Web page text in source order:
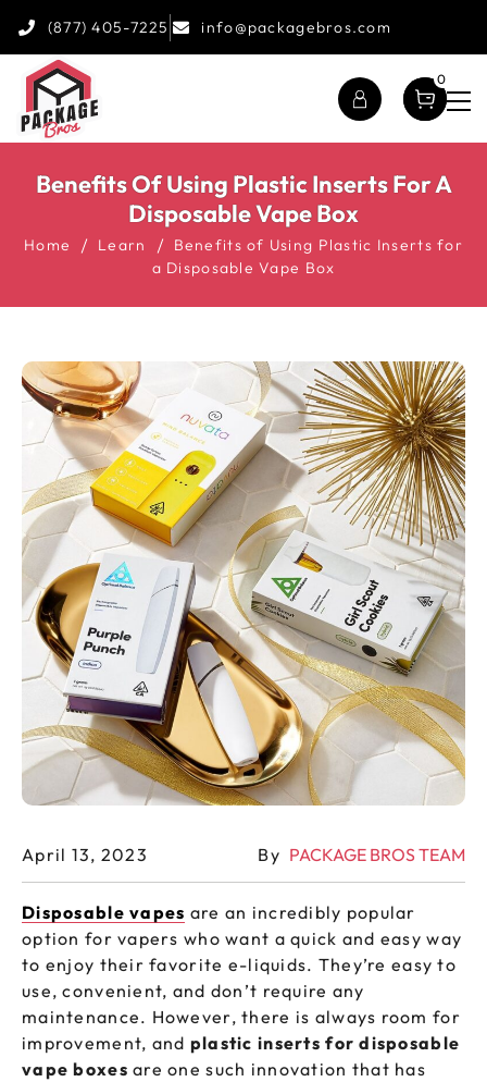
(877) 405-7225 info@packagebros.com
0
Benefits Of Using Plastic Inserts For A
Disposable Vape Box
Home Learn
Benefits of Using Plastic Inserts for
a Disposable Vape Box
April 13, 2023 By PACKAGE BROS TEAM
Disposable vapes are an incredibly popular
option for vapers who want a quick and easy way
to enjoy their favorite e-liquids. They’re easy to
use, convenient, and don’t require any
maintenance. However, there is always room for
improvement, and plastic inserts for disposable
vape boxes are one such innovation that has